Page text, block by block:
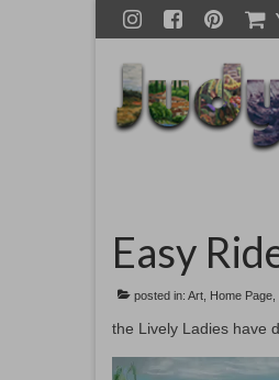
Easy
posted in: Art Home Page
the Lively Ladies have